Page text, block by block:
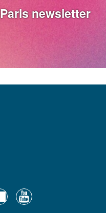
newsletter